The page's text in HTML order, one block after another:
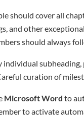
should cover all
and other
should always
individual subheading,
curation of
Microsoft Word to
to activate